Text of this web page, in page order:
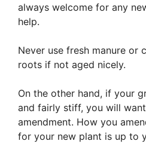
always welcome for any
help.
Never use fresh manure or
roots if not aged nicely.
On the other hand, if your
and fairly stiff, you will
amendment. How you
for your new plant is up to